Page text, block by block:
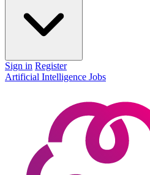
Sign in Register
Artificial Intelligence Jobs